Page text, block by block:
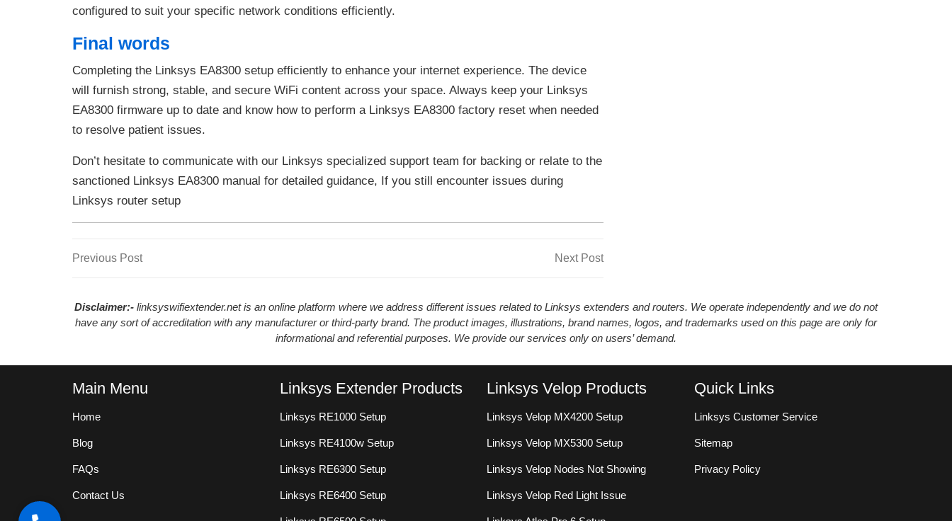
configured to suit your specific network conditions efficiently.
Final words
Completing the Linksys EA8300 setup efficiently to enhance your internet experience. The device
will furnish strong, stable, and secure WiFi content across your space. Always keep your Linksys
EA8300 firmware up to date and know how to perform a Linksys EA8300 factory reset when needed
to resolve patient issues.
Don’t hesitate to communicate with our Linksys specialized support team for backing or relate to the
sanctioned Linksys EA8300 manual for detailed guidance, If you still encounter issues during
Linksys router setup
Post
Previous
Previous Post
Next
Next Post
Disclaimer:- linksyswifiextender.net is an online platform where we address different issues related to Linksys extenders and routers. We operate independently and we do not
have any sort of accreditation with any manufacturer or third-party brand. The product images, illustrations, brand names, logos, and trademarks used on this page are only for
informational and referential purposes. We provide our services only on users’ demand.
Main Menu
Home
Blog
FAQs
Contact Us
Linksys Extender Products
Linksys RE1000 Setup
Linksys RE4100w Setup
Linksys RE6300 Setup
Linksys RE6400 Setup
Linksys Velop Products
Linksys Velop MX4200 Setup
Linksys Velop MX5300 Setup
Linksys Velop Nodes Not Showing
Linksys Velop Red Light Issue
Quick Links
Linksys Customer Service
Sitemap
Privacy Policy